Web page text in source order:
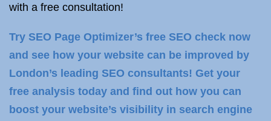
with a free consultation!
Try SEO Page Optimizer’s free SEO check now
and see how your website can be improved by
London’s leading SEO consultants! Get your
free analysis today and find out how you can
boost your website’s visibility in search engine